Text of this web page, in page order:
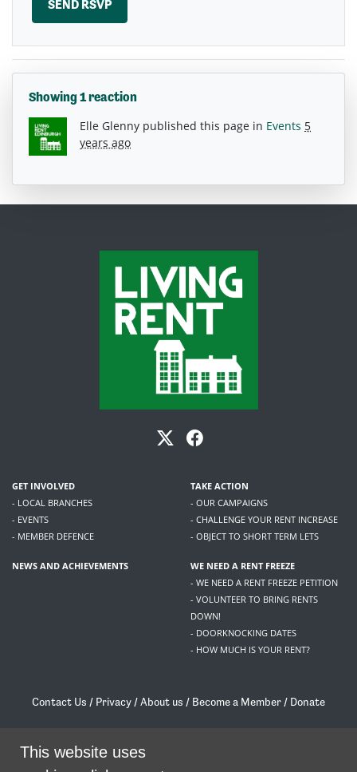
Showing 1 reaction
Elle Glenny published this page in Events 5
years ago
GET INVOLVED
- LOCAL BRANCHES
- EVENTS
- MEMBER DEFENCE
TAKE ACTION
- OUR CAMPAIGNS
- CHALLENGE YOUR RENT INCREASE
- OBJECT TO SHORT TERM LETS
NEWS AND ACHIEVEMENTS
WE NEED A RENT FREEZE
- WE NEED A RENT FREEZE PETITION
- VOLUNTEER TO BRING RENTS
DOWN!
- DOORKNOCKING DATES
- HOW MUCH IS YOUR RENT?
Contact Us / Privacy /About us / Become a Member / Donate
/contact@livingrent.org
This website uses